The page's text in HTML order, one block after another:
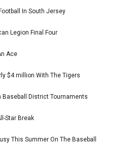
In South Jersey
Legion Final Four
Ace
$4 million With The Tigers
Baseball District Tournaments
Star Break
This Summer On The Baseball